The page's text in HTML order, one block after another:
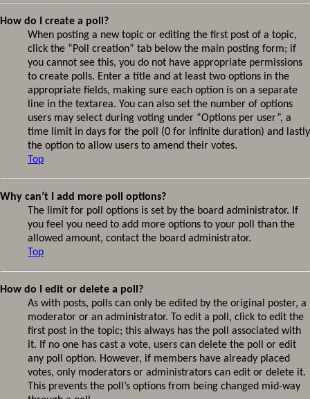
How do I create a poll?
When posting a new topic or editing the first post of a topic,
click the “Poll creation” tab below the main posting form; if
you cannot see this, you do not have appropriate permissions
to create polls. Enter a title and at least two options in the
appropriate fields, making sure each option is on a separate
line in the textarea. You can also set the number of options
users may select during voting under “Options per user”, a
time limit in days for the poll (0 for infinite duration) and lastly
the option to allow users to amend their votes.
Top
Why can’t I add more poll options?
The limit for poll options is set by the board administrator. If
you feel you need to add more options to your poll than the
allowed amount, contact the board administrator.
Top
How do I edit or delete a poll?
As with posts, polls can only be edited by the original poster, a
moderator or an administrator. To edit a poll, click to edit the
first post in the topic; this always has the poll associated with
it. If no one has cast a vote, users can delete the poll or edit
any poll option. However, if members have already placed
votes, only moderators or administrators can edit or delete it.
This prevents the poll’s options from being changed mid-way